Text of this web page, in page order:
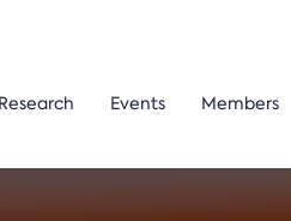
Research Events Members